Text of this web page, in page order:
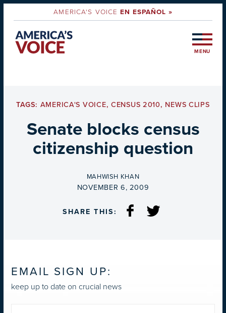
AMERICA'S VOICEEN ESPAÑOL »
MENU
TAGS: AMERICA'S VOICE, CENSUS 2010, NEWS CLIPS
Senate blocks census
citizenship question
BY
MAHWISH KHAN
ON
NOVEMBER 6, 2009
SHARE THIS:
EMAIL SIGN UP:
keep up to date on crucial news